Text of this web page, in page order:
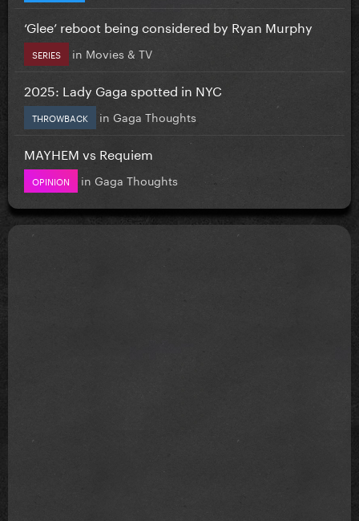
‘Glee’ reboot being considered by Ryan Murphy
SERIES in Movies & TV
2025: Lady Gaga spotted in NYC
THROWBACK in Gaga Thoughts
MAYHEM vs Requiem
OPINION in Gaga Thoughts